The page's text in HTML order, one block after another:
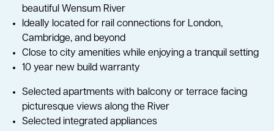
beautiful Wensum River
Ideally located for rail connections for London,
Cambridge, and beyond
Close to city amenities while enjoying a tranquil setting
10 year new build warranty
Selected apartments with balcony or terrace facing
picturesque views along the River
Selected integrated appliances